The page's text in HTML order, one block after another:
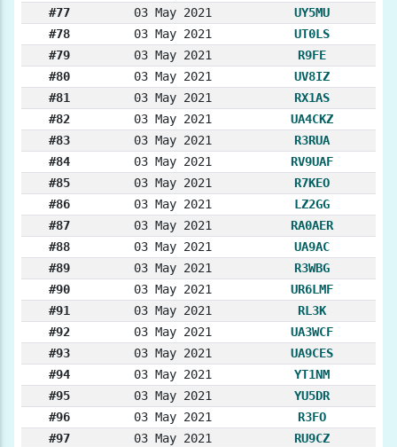
#77
03 May 2021
UY5MU
#78
03 May 2021
UT0LS
#79
03 May 2021
R9FE
#80
03 May 2021
UV8IZ
#81
03 May 2021
RX1AS
#82
03 May 2021
UA4CKZ
#83
03 May 2021
R3RUA
#84
03 May 2021
RV9UAF
#85
03 May 2021
R7KEO
#86
03 May 2021
LZ2GG
#87
03 May 2021
RA0AER
#88
03 May 2021
UA9AC
#89
03 May 2021
R3WBG
#90
03 May 2021
UR6LMF
#91
03 May 2021
RL3K
#92
03 May 2021
UA3WCF
#93
03 May 2021
UA9CES
#94
03 May 2021
YT1NM
#95
03 May 2021
YU5DR
#96
03 May 2021
R3FO
#97
03 May 2021
RU9CZ